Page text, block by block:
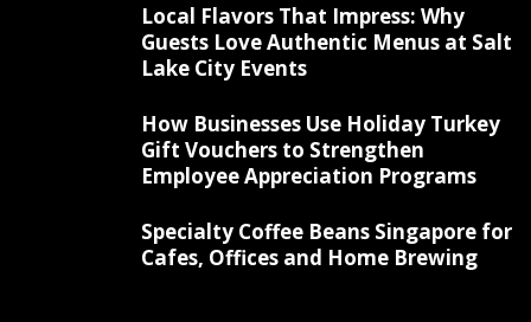
Local Flavors That Impress: Why
Guests Love Authentic Menus at Salt
Lake City Events
How Businesses Use Holiday Turkey
Gift Vouchers to Strengthen
Employee Appreciation Programs
Specialty Coffee Beans Singapore for
Cafes, Offices and Home Brewing